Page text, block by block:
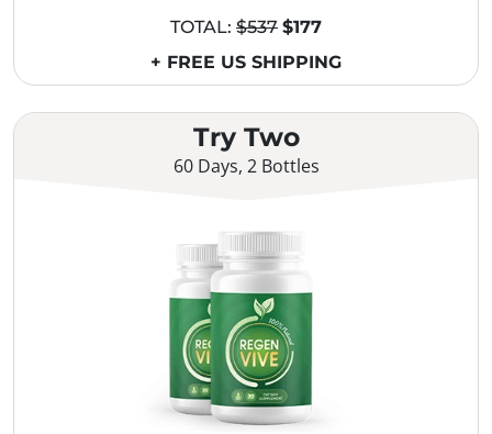
Try Two
60 Days, 2 Bottles
TOTAL: $537 $177
+ FREE US SHIPPING